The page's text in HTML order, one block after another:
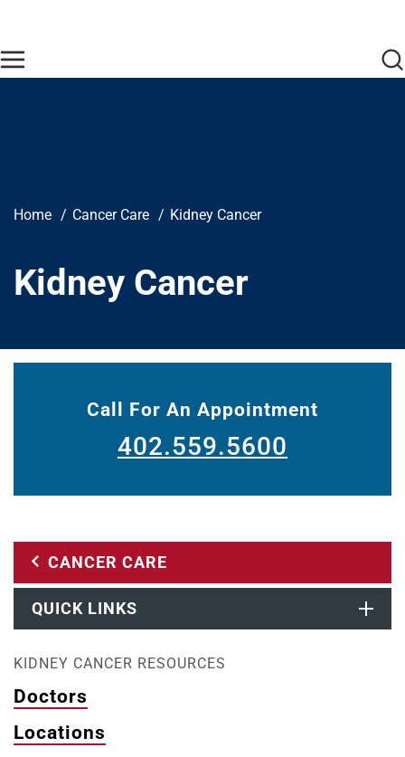
Breadcrumb
Home Cancer Care Kidney Cancer
Kidney Cancer
Call For An Appointment
402.559.5600
CANCER CARE
QUICK LINKS
KIDNEY CANCER RESOURCES
Doctors
Locations